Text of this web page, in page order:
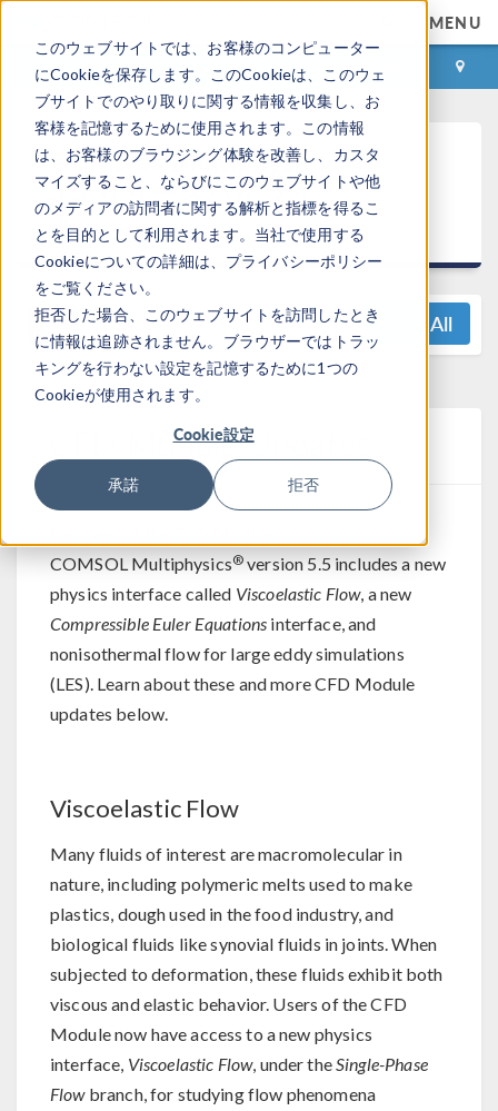
このウェブサイトでは、お客様のコンピューター
にCookieを保存します。このCookieは、このウェ
ブサイトでのやり取りに関する情報を収集し、お
客様を記憶するために使用されます。この情報
は、お客様のブラウジング体験を改善し、カスタ
マイズすること、ならびにこのウェブサイトや他
のメディアの訪問者に関する解析と指標を得るこ
とを目的として利用されます。当社で使用する
Cookieについての詳細は、プライバシーポリシー
をご覧ください。
拒否した場合、このウェブサイトを訪問したとき
に情報は追跡されません。ブラウザーではトラッ
キングを行わない設定を記憶するために1つの
Cookieが使用されます。
Cookie設定
承諾 拒否
MENU
ログイン お問い合わせ
COMSOL Multiphysics ®
5.5 リリースハイライ
ト
View All
CFD Module Updates
COMSOL Multiphysics® version 5.5 includes a new
physics interface called Viscoelastic Flow, a new
Compressible Euler Equations interface, and
nonisothermal flow for large eddy simulations
(LES). Learn about these and more CFD Module
updates below.
Viscoelastic Flow
Many fluids of interest are macromolecular in
nature, including polymeric melts used to make
plastics, dough used in the food industry, and
biological fluids like synovial fluids in joints. When
subjected to deformation, these fluids exhibit both
viscous and elastic behavior. Users of the CFD
Module now have access to a new physics
interface, Viscoelastic Flow, under theSingle-Phase
Flowbranch, for studying flow phenomena